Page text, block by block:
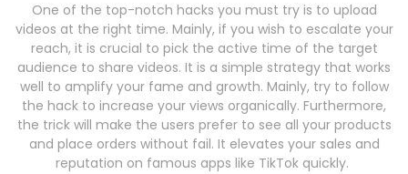
One of the top-notch hacks you must try is to upload
videos at the right time. Mainly, if you wish to escalate your
reach, it is crucial to pick the active time of the target
audience to share videos. It is a simple strategy that works
well to amplify your fame and growth. Mainly, try to follow
the hack to increase your views organically. Furthermore,
the trick will make the users prefer to see all your products
and place orders without fail. It elevates your sales and
reputation on famous apps like TikTok quickly.